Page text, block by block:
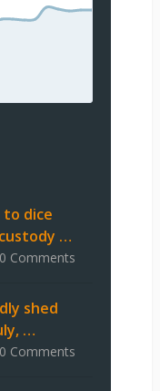
dice
…
0 Comments
shed
…
0 Comments